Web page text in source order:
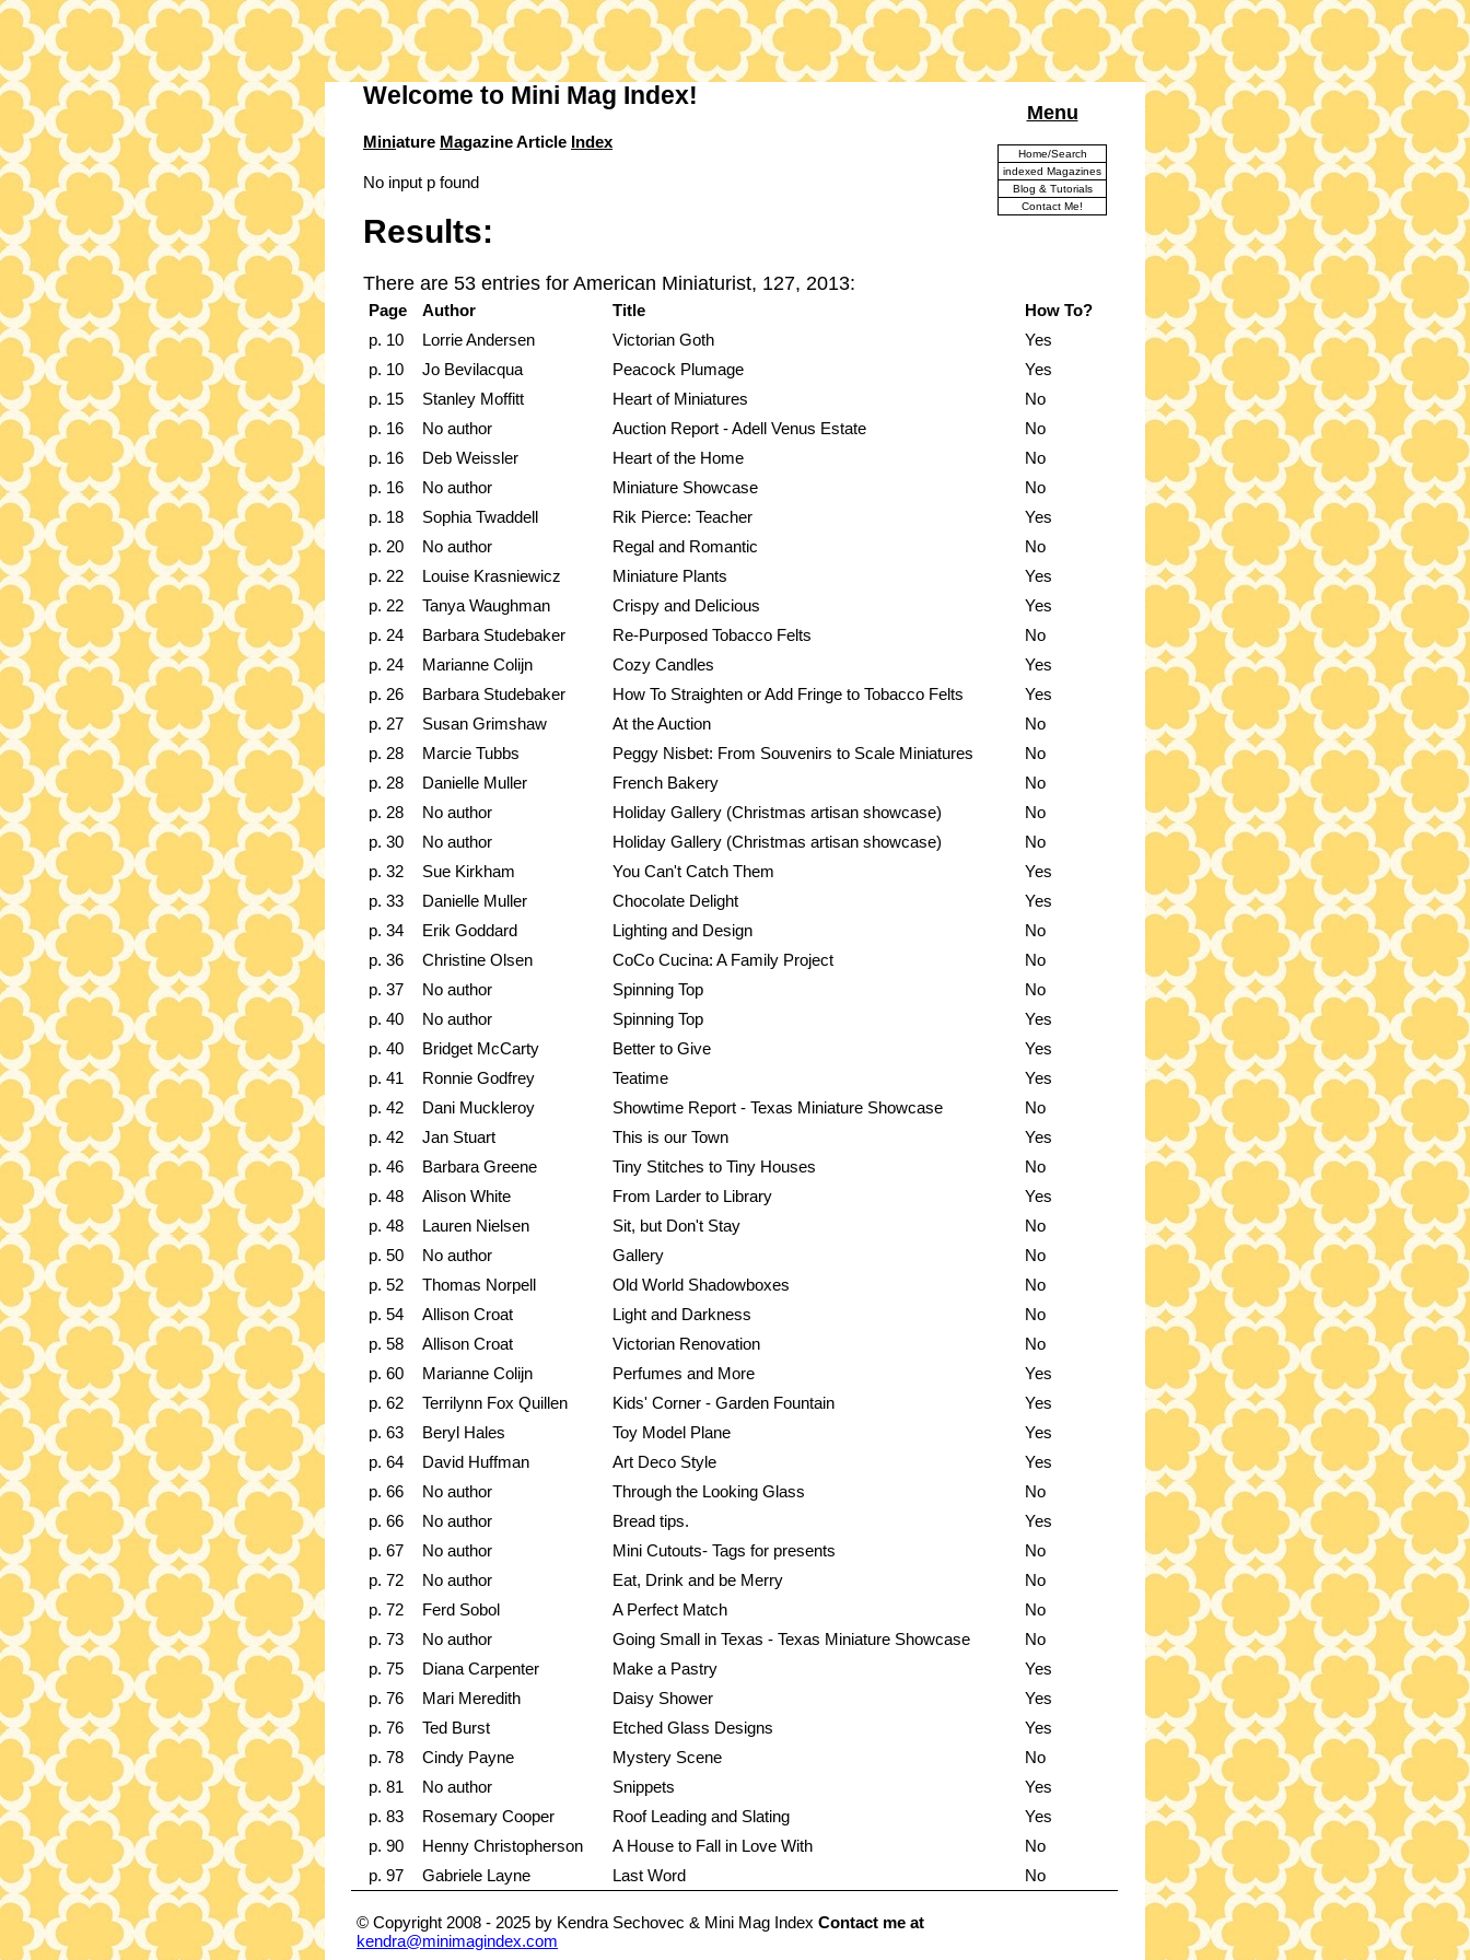
Menu
Home/Search
indexed Magazines
Blog & Tutorials
Contact Me!
Welcome to Mini Mag Index!
Miniature Magazine Article Index
No input p found
Results:
There are 53 entries for American Miniaturist, 127, 2013:
Page Author Title
How To?
p. 10
Lorrie Andersen Victorian Goth
Yes
p. 10
Jo Bevilacqua Peacock Plumage
Yes
p. 15
Stanley Moffitt Heart of Miniatures
No
p. 16
No author Auction Report - Adell Venus Estate
No
p. 16
Deb Weissler Heart of the Home
No
p. 16
No author Miniature Showcase
No
p. 18
Sophia Twaddell Rik Pierce: Teacher
Yes
p. 20
No author Regal and Romantic
No
p. 22
Louise Krasniewicz Miniature Plants
Yes
p. 22
Tanya Waughman Crispy and Delicious
Yes
p. 24
Barbara Studebaker Re-Purposed Tobacco Felts
No
p. 24
Marianne Colijn Cozy Candles
Yes
p. 26
Barbara Studebaker How To Straighten or Add Fringe to Tobacco Felts
Yes
p. 27
Susan Grimshaw At the Auction
No
p. 28
Marcie Tubbs Peggy Nisbet: From Souvenirs to Scale Miniatures
No
p. 28
Danielle Muller French Bakery
No
p. 28
No author Holiday Gallery (Christmas artisan showcase)
No
p. 30
No author Holiday Gallery (Christmas artisan showcase)
No
p. 32
Sue Kirkham You Can't Catch Them
Yes
p. 33
Danielle Muller Chocolate Delight
Yes
p. 34
Erik Goddard Lighting and Design
No
p. 36
Christine Olsen CoCo Cucina: A Family Project
No
p. 37
No author Spinning Top
No
p. 40
No author Spinning Top
Yes
p. 40
Bridget McCarty Better to Give
Yes
p. 41
Ronnie Godfrey Teatime
Yes
p. 42
Dani Muckleroy Showtime Report - Texas Miniature Showcase
No
p. 42
Jan Stuart This is our Town
Yes
p. 46
Barbara Greene Tiny Stitches to Tiny Houses
No
p. 48
Alison White From Larder to Library
Yes
p. 48
Lauren Nielsen Sit, but Don't Stay
No
p. 50
No author Gallery
No
p. 52
Thomas Norpell Old World Shadowboxes
No
p. 54
Allison Croat Light and Darkness
No
p. 58
Allison Croat Victorian Renovation
No
p. 60
Marianne Colijn Perfumes and More
Yes
p. 62
Terrilynn Fox Quillen Kids' Corner - Garden Fountain
Yes
p. 63
Beryl Hales Toy Model Plane
Yes
p. 64
David Huffman Art Deco Style
Yes
p. 66
No author Through the Looking Glass
No
p. 66
No author Bread tips.
Yes
p. 67
No author Mini Cutouts- Tags for presents
No
p. 72
No author Eat, Drink and be Merry
No
p. 72
Ferd Sobol A Perfect Match
No
p. 73
No author Going Small in Texas - Texas Miniature Showcase
No
p. 75
Diana Carpenter Make a Pastry
Yes
p. 76
Mari Meredith Daisy Shower
Yes
p. 76
Ted Burst Etched Glass Designs
Yes
p. 78
Cindy Payne Mystery Scene
No
p. 81
No author Snippets
Yes
p. 83
Rosemary Cooper Roof Leading and Slating
Yes
p. 90
Henny Christopherson A House to Fall in Love With
No
p. 97
Gabriele Layne Last Word No
© Copyright 2008 - 2025 by Kendra Sechovec & Mini Mag Index Contact me at
kendra@minimagindex.com